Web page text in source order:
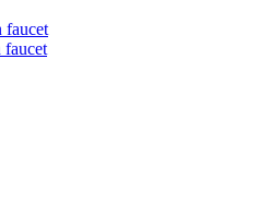
faucet
faucet